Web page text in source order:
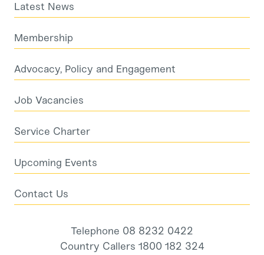
Latest News
Membership
Advocacy, Policy and Engagement
Job Vacancies
Service Charter
Upcoming Events
Contact Us
Telephone 08 8232 0422
Country Callers 1800 182 324